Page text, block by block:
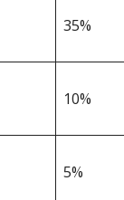
35%
10%
5%